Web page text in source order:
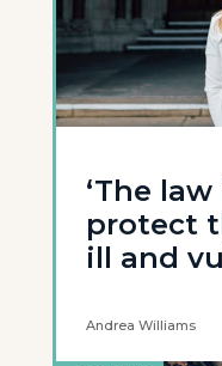
‘The
protect
ill and
Andrea Williams